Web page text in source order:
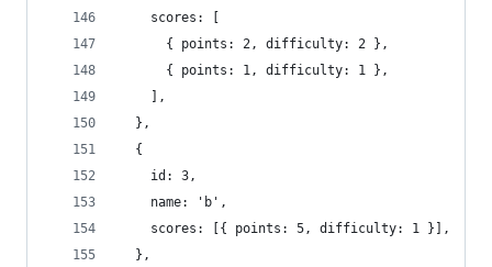
    scores: [
      { points: 2, difficulty: 2 },
      { points: 1, difficulty: 1 },
    ],
  },
  {
    id: 3,
    name: 'b',
    scores: [{ points: 5, difficulty: 1 }],
  },